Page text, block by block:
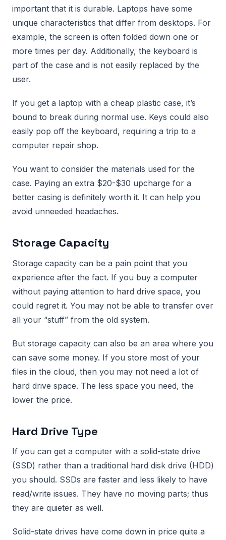
important that it is durable. Laptops have some
unique characteristics that differ from desktops. For
example, the screen is often folded down one or
more times per day. Additionally, the keyboard is
part of the case and is not easily replaced by the
user.
If you get a laptop with a cheap plastic case, it’s
bound to break during normal use. Keys could also
easily pop off the keyboard, requiring a trip to a
computer repair shop.
You want to consider the materials used for the
case. Paying an extra $20-$30 upcharge for a
better casing is definitely worth it. It can help you
avoid unneeded headaches.
Storage Capacity
Storage capacity can be a pain point that you
experience after the fact. If you buy a computer
without paying attention to hard drive space, you
could regret it. You may not be able to transfer over
all your “stuff” from the old system.
But storage capacity can also be an area where you
can save some money. If you store most of your
files in the cloud, then you may not need a lot of
hard drive space. The less space you need, the
lower the price.
Hard Drive Type
If you can get a computer with a solid-state drive
(SSD) rather than a traditional hard disk drive (HDD)
you should. SSDs are faster and less likely to have
read/write issues. They have no moving parts; thus
they are quieter as well.
Solid-state drives have come down in price quite a